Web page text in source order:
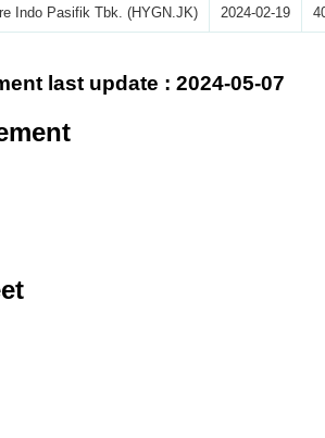
Indo Pasifik Tbk. (HYGN.JK) 2024-02-19
last update : 2024-05-07